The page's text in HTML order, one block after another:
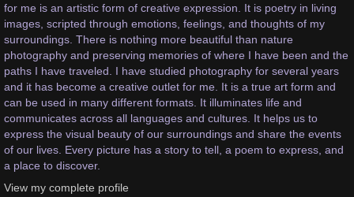
for me is an artistic form of creative expression. It is poetry in living
images, scripted through emotions, feelings, and thoughts of my
surroundings. There is nothing more beautiful than nature
photography and preserving memories of where I have been and the
paths I have traveled. I have studied photography for several years
and it has become a creative outlet for me. It is a true art form and
can be used in many different formats. It illuminates life and
communicates across all languages and cultures. It helps us to
express the visual beauty of our surroundings and share the events
of our lives. Every picture has a story to tell, a poem to express, and
a place to discover.
View my complete profile